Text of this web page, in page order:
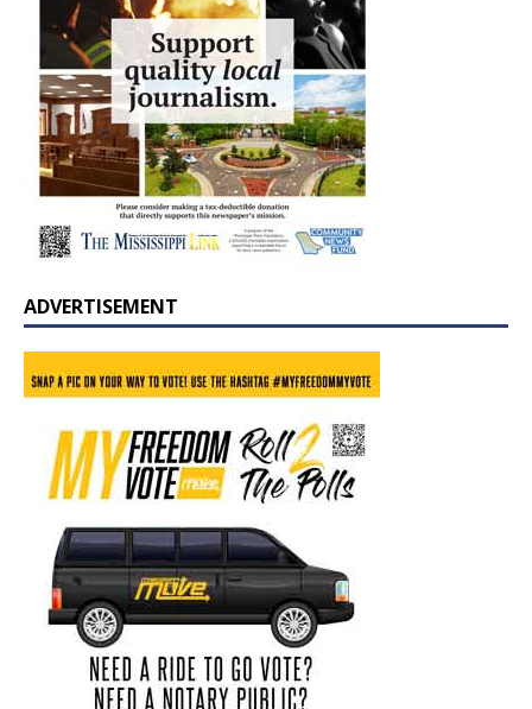
ADVERTISEMENT